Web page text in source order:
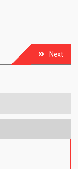
Next